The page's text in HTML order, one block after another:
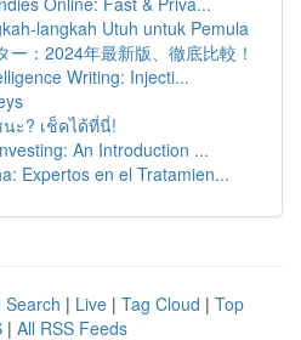
langkah Utuh untuk Pemula
ー：2024年最新版、徹底比較！
Writing: Injecti...
ะ? เช็คได้ที่นี่!
An Introduction ...
Expertos en el Tratamien...
Search | Live | Tag Cloud | Top
| All RSS Feeds